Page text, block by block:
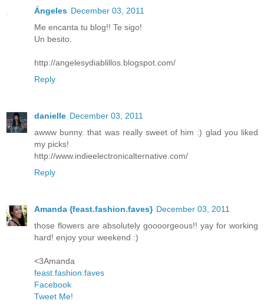
Ángeles December 03, 2011
Me encanta tu blog!! Te sigo!
Un besito.
http://angelesydiablillos.blogspot.com/
Reply
danielle December 03, 2011
awww bunny. that was really sweet of him :) glad you liked
my picks!
http://www.indieelectronicalternative.com/
Reply
Amanda {feast.fashion.faves} December 03, 2011
those flowers are absolutely goooorgeous!! yay for working
hard! enjoy your weekend :)
<3Amanda
feast.fashion.faves
Facebook
Tweet Me!